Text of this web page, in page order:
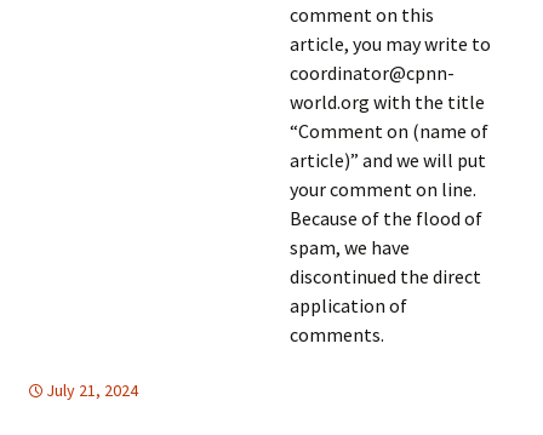
comment on this
article, you may write to
coordinator@cpnn-
world.org with the title
“Comment on (name of
article)” and we will put
your comment on line.
Because of the flood of
spam, we have
discontinued the direct
application of
comments.
July 21, 2024